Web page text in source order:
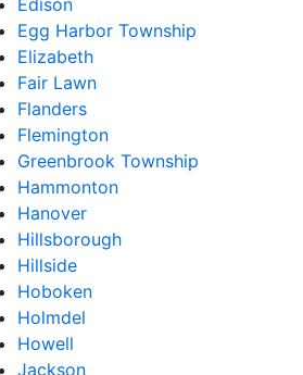
Egg Harbor Township
Elizabeth
Fair Lawn
Flanders
Flemington
Greenbrook Township
Hammonton
Hanover
Hillsborough
Hillside
Hoboken
Holmdel
Howell
Jackson